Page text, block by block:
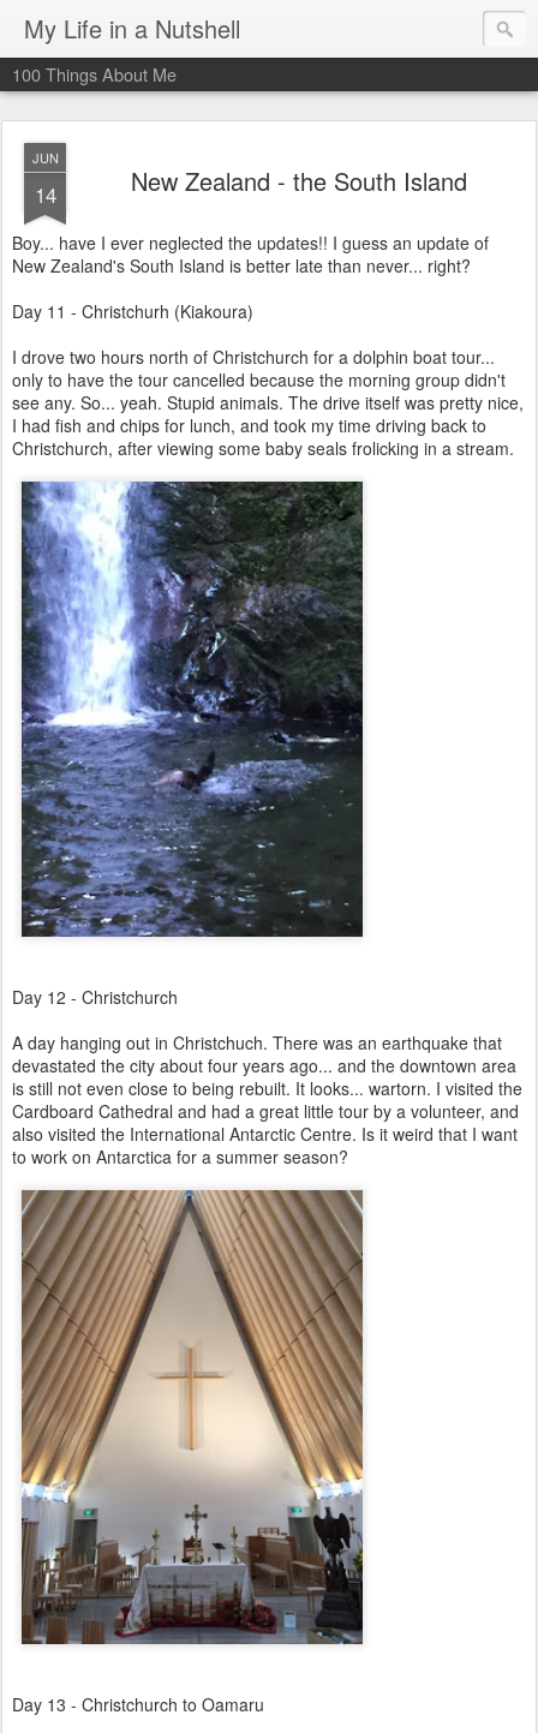
My Life in a Nutshell
100 Things About Me
JUN
14 New Zealand - the South Island
Boy... have I ever neglected the updates!! I guess an update of
New Zealand's South Island is better late than never... right?
Day 11 - Christchurh (Kiakoura)
I drove two hours north of Christchurch for a dolphin boat tour...
only to have the tour cancelled because the morning group didn't
see any. So... yeah. Stupid animals. The drive itself was pretty nice,
I had fish and chips for lunch, and took my time driving back to
Christchurch, after viewing some baby seals frolicking in a stream.
Day 12 - Christchurch
A day hanging out in Christchuch. There was an earthquake that
devastated the city about four years ago... and the downtown area
is still not even close to being rebuilt. It looks... wartorn. I visited the
Cardboard Cathedral and had a great little tour by a volunteer, and
also visited the International Antarctic Centre. Is it weird that I want
to work on Antarctica for a summer season?
Day 13 - Christchurch to Oamaru